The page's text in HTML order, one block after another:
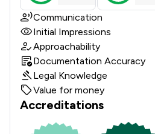
Communication
Initial Impressions
Approachability
Documentation Accuracy
Legal Knowledge
Value for money
Accreditations